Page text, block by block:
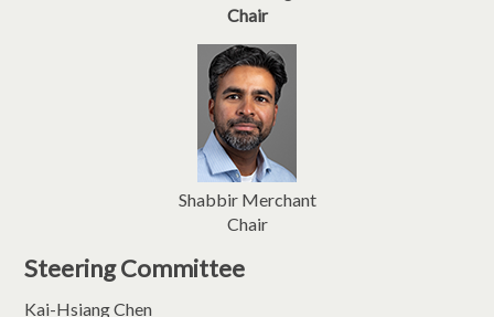
Chair
Shabbir Merchant
Chair
Steering Committee
Kai-Hsiang Chen